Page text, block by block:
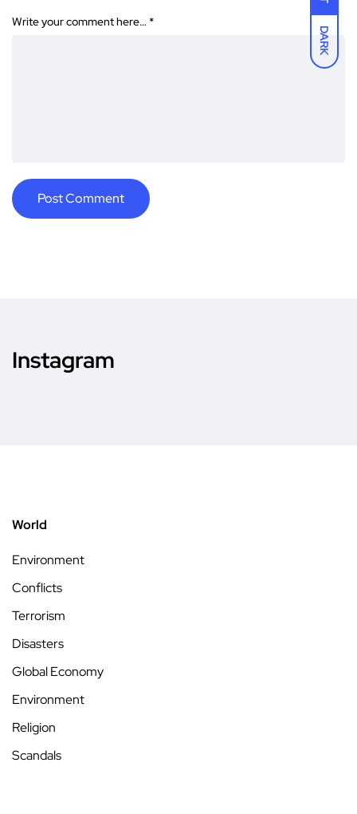
DARK
Write your comment here… *
Instagram
World
Environment
Conflicts
Terrorism
Disasters
Global Economy
Environment
Religion
Scandals